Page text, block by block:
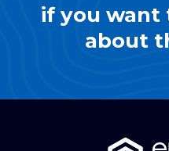
if you want
about